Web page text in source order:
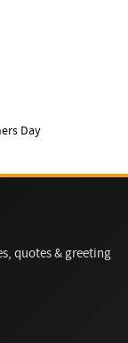
Day
quotes & greeting